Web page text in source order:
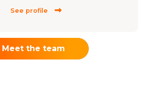
See profile
Meet the team